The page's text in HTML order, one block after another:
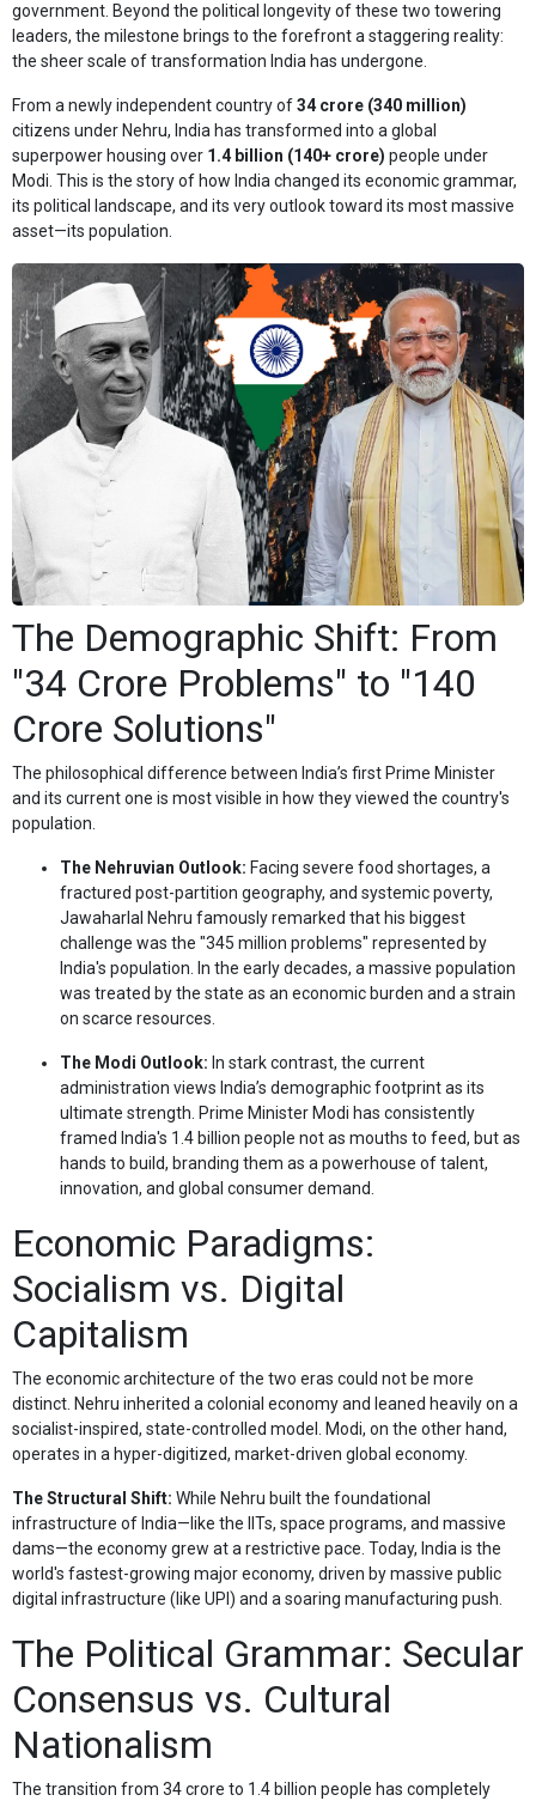
government. Beyond the political longevity of these two towering
leaders, the milestone brings to the forefront a staggering reality:
the sheer scale of transformation India has undergone.
From a newly independent country of34 crore (340 million)
citizens under Nehru, India has transformed into a global
superpower housing over 1.4 billion (140+ crore) people under
Modi. This is the story of how India changed its economic grammar,
its political landscape, and its very outlook toward its most massive
asset—its population.
The Demographic Shift: From
"34 Crore Problems" to "140
Crore Solutions"
The philosophical difference between India’s first Prime Minister
and its current one is most visible in how they viewed the country's
population.
The Nehruvian Outlook: Facing severe food shortages, a
fractured post-partition geography, and systemic poverty,
Jawaharlal Nehru famously remarked that his biggest
challenge was the "345 million problems" represented by
India's population. In the early decades, a massive population
was treated by the state as an economic burden and a strain
on scarce resources.
The Modi Outlook: In stark contrast, the current
administration views India’s demographic footprint as its
ultimate strength. Prime Minister Modi has consistently
framed India's 1.4 billion people not as mouths to feed, but as
hands to build, branding them as a powerhouse of talent,
innovation, and global consumer demand.
Economic Paradigms:
Socialism vs. Digital
Capitalism
The economic architecture of the two eras could not be more
distinct. Nehru inherited a colonial economy and leaned heavily on a
socialist-inspired, state-controlled model. Modi, on the other hand,
operates in a hyper-digitized, market-driven global economy.
The Structural Shift: While Nehru built the foundational
infrastructure of India—like the IITs, space programs, and massive
dams—the economy grew at a restrictive pace. Today, India is the
world's fastest-growing major economy, driven by massive public
digital infrastructure (like UPI) and a soaring manufacturing push.
The Political Grammar: Secular
Consensus vs. Cultural
Nationalism
The transition from 34 crore to 1.4 billion people has completely